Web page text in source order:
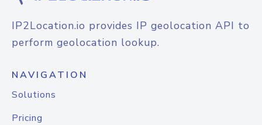
IP2Location.io provides IP geolocation API to
perform geolocation lookup.
NAVIGATION
Solutions
Pricing